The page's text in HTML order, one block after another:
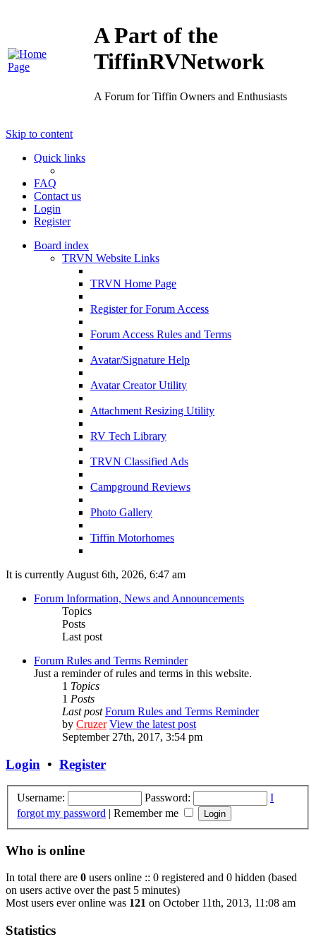
A Part of the
TiffinRVNetwork
A Forum for Tiffin Owners and Enthusiasts
Skip to content
Quick links
FAQ
Contact us
Login
Register
Board index
TRVN Website Links
TRVN Home Page
Register for Forum Access
Forum Access Rules and Terms
Avatar/Signature Help
Avatar Creator Utility
Attachment Resizing Utility
RV Tech Library
TRVN Classified Ads
Campground Reviews
Photo Gallery
Tiffin Motorhomes
It is currently August 6th, 2026, 6:47 am
Forum Information, News and Announcements
Topics
Posts
Last post
Forum Rules and Terms Reminder
Just a reminder of rules and terms in this website.
1 Topics
1 Posts
Last post Forum Rules and Terms Reminder
by Cruzer View the latest post
September 27th, 2017, 3:54 pm
Login • Register
Username: Password:
I
forgot my password | Remember me
Who is online
In total there are 0 users online :: 0 registered and 0 hidden (based
on users active over the past 5 minutes)
Most users ever online was 121 on October 11th, 2013, 11:08 am
Statistics